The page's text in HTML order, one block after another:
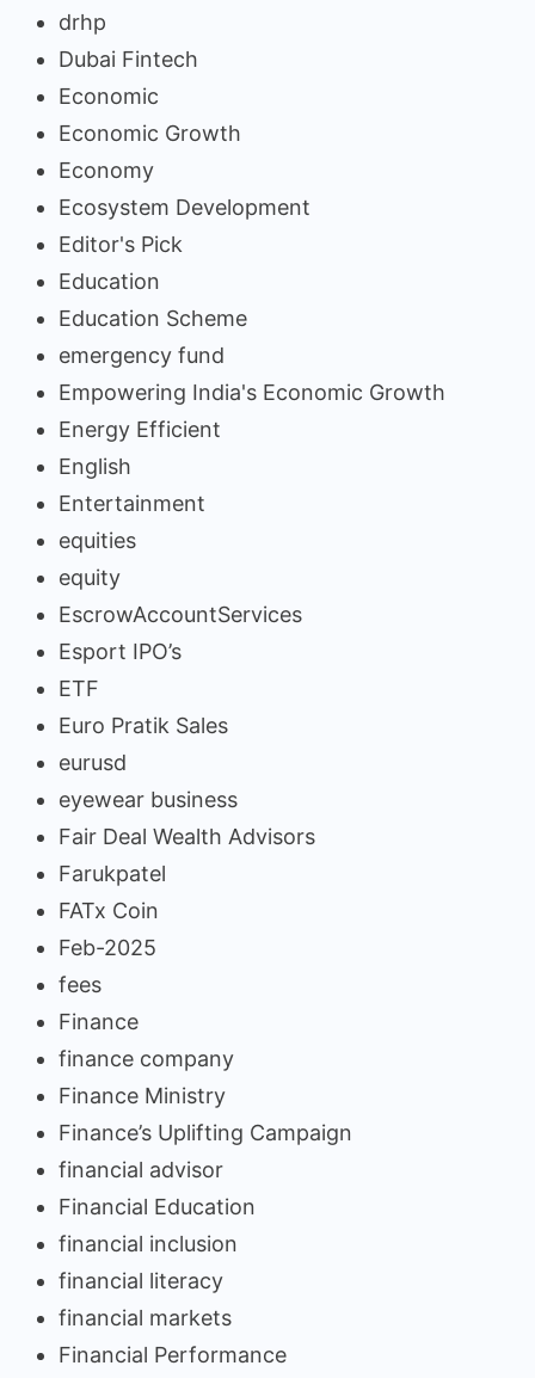
drhp
Dubai Fintech
Economic
Economic Growth
Economy
Ecosystem Development
Editor's Pick
Education
Education Scheme
emergency fund
Empowering India's Economic Growth
Energy Efficient
English
Entertainment
equities
equity
EscrowAccountServices
Esport IPO’s
ETF
Euro Pratik Sales
eurusd
eyewear business
Fair Deal Wealth Advisors
Farukpatel
FATx Coin
Feb-2025
fees
Finance
finance company
Finance Ministry
Finance’s Uplifting Campaign
financial advisor
Financial Education
financial inclusion
financial literacy
financial markets
Financial Performance